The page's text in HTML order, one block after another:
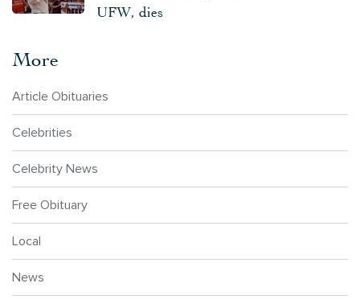
UFW, dies
More
Article Obituaries
Celebrities
Celebrity News
Free Obituary
Local
News